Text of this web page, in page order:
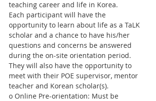
teaching career and life in Korea.
Each participant will have the
opportunity to learn about life as a TaLK
scholar and a chance to have his/her
questions and concerns be answered
during the on-site orientation period.
They will also have the opportunity to
meet with their POE supervisor, mentor
teacher and Korean scholar(s).
o Online Pre-orientation: Must be